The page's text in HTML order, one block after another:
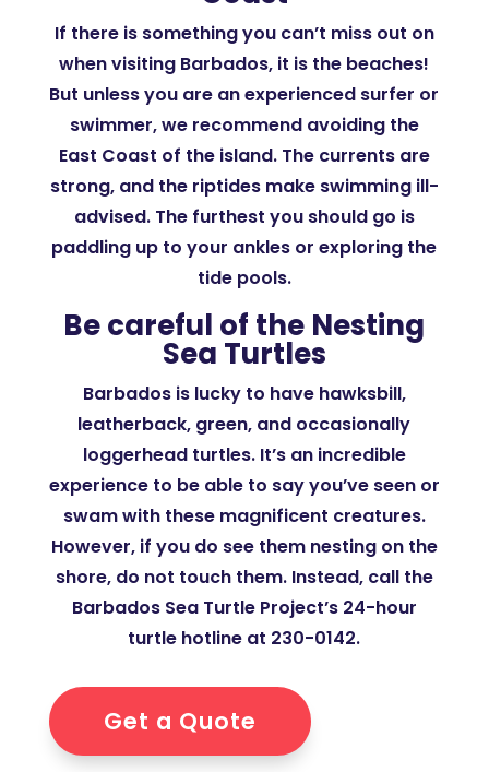
If there is something you can’t miss out on
when visiting Barbados, it is the beaches!
But unless you are an experienced surfer or
swimmer, we recommend avoiding the
East Coast of the island. The currents are
strong, and the riptides make swimming ill-
advised. The furthest you should go is
paddling up to your ankles or exploring the
tide pools.
Be careful of the Nesting
Sea Turtles
Barbados is lucky to have hawksbill,
leatherback, green, and occasionally
loggerhead turtles. It’s an incredible
experience to be able to say you’ve seen or
swam with these magnificent creatures.
However, if you do see them nesting on the
shore, do not touch them. Instead, call the
Barbados Sea Turtle Project’s 24-hour
turtle hotline at 230-0142.
Get a Quote